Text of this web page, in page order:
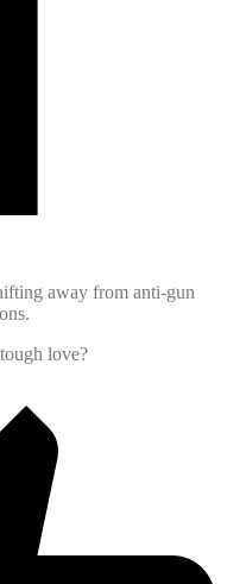
away from anti-gun
love?